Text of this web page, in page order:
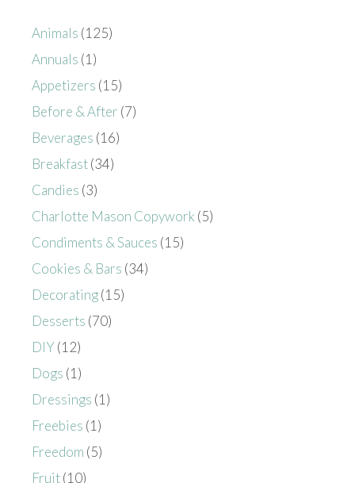
Animals (125)
Annuals (1)
Appetizers (15)
Before & After (7)
Beverages (16)
Breakfast(34)
Candies (3)
Charlotte Mason Copywork(5)
Condiments & Sauces (15)
Cookies & Bars (34)
Decorating(15)
Desserts (70)
DIY (12)
Dogs (1)
Dressings (1)
Freebies (1)
Freedom (5)
Fruit(10)